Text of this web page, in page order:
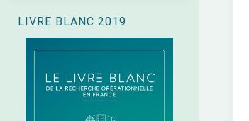
LIVRE BLANC 2019